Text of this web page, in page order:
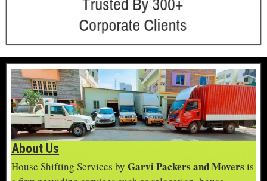
About Us
House Shifting Services by Garvi Packers and Movers is